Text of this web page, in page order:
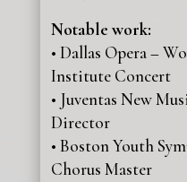
Notable work:
• Dallas Opera –
Institute Concert
• Juventas New
Director
• Boston Youth
Chorus Master